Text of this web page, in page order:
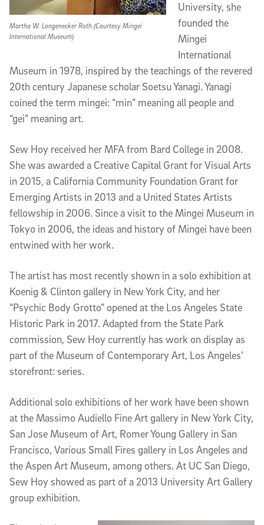
Martha W. Longenecker Roth (Courtesy Mingei
International Museum)
University, she
founded the
Mingei
International
Museum in 1978, inspired by the teachings of the revered
20th century Japanese scholar Soetsu Yanagi. Yanagi
coined the term mingei: “min” meaning all people and
“gei” meaning art.
Sew Hoy received her MFA from Bard College in 2008.
She was awarded a Creative Capital Grant for Visual Arts
in 2015, a California Community Foundation Grant for
Emerging Artists in 2013 and a United States Artists
fellowship in 2006. Since a visit to the Mingei Museum in
Tokyo in 2006, the ideas and history of Mingei have been
entwined with her work.
The artist has most recently shown in a solo exhibition at
Koenig & Clinton gallery in New York City, and her
“Psychic Body Grotto” opened at the Los Angeles State
Historic Park in 2017. Adapted from the State Park
commission, Sew Hoy currently has work on display as
part of the Museum of Contemporary Art, Los Angeles’
storefront: series.
Additional solo exhibitions of her work have been shown
at the Massimo Audiello Fine Art gallery in New York City,
San Jose Museum of Art, Romer Young Gallery in San
Francisco, Various Small Fires gallery in Los Angeles and
the Aspen Art Museum, among others. At UC San Diego,
Sew Hoy showed as part of a 2013 University Art Gallery
group exhibition.